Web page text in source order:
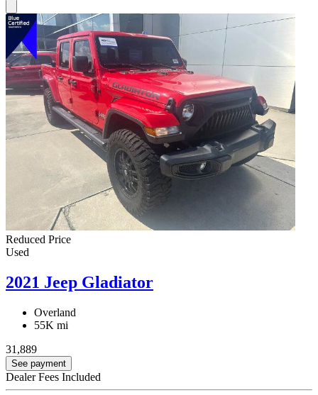
Reduced Price
Used
2021 Jeep Gladiator
Overland
55K mi
31,889
See payment
Dealer Fees Included